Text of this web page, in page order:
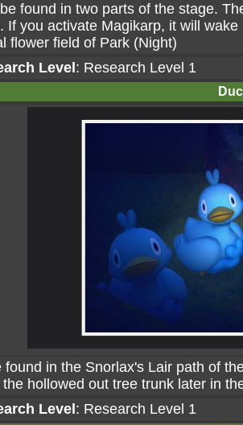
found in two parts of the stage.
If you activate Magikarp, it will
flower field of Park (Night)
Level : Research Level 1
found in the Snorlax's Lair path of
hollowed out tree trunk later in
Level : Research Level 1